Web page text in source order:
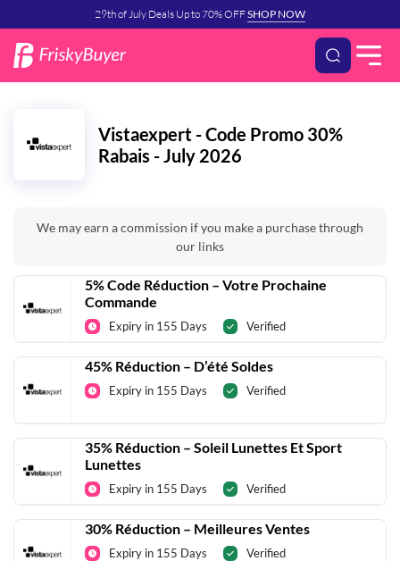
29th of July Deals Up to 70% OFFSHOP NOW
Vistaexpert - Code Promo 30%
Rabais - July 2026
We may earn a commission if you make a purchase through
our links
5% Code Réduction – Votre Prochaine
Commande
Expiry in 155 Days Verified
45% Réduction – D’été Soldes
Expiry in 155 Days Verified
35% Réduction – Soleil Lunettes Et Sport
Lunettes
Expiry in 155 Days Verified
30% Réduction – Meilleures Ventes
Expiry in 155 Days Verified